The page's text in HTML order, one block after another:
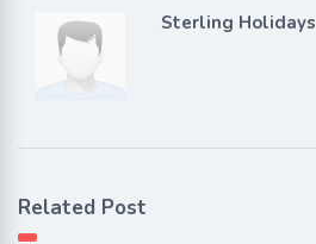
Sterling Holidays
Related Post